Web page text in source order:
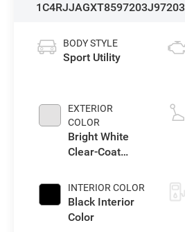
1C4RJJAGXT8597203J97203
BODY STYLE
Sport Utility
EXTERIOR
COLOR
Bright White
Clear-Coat
INTERIOR COLOR
Black Interior
Color